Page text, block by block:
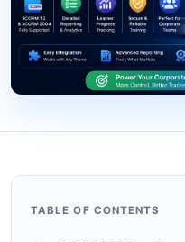
TABLE OF CONTENTS